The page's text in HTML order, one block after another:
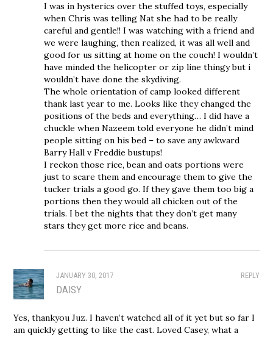
I was in hysterics over the stuffed toys, especially
when Chris was telling Nat she had to be really
careful and gentle!! I was watching with a friend and
we were laughing, then realized, it was all well and
good for us sitting at home on the couch! I wouldn’t
have minded the helicopter or zip line thingy but i
wouldn’t have done the skydiving.
The whole orientation of camp looked different
thank last year to me. Looks like they changed the
positions of the beds and everything… I did have a
chuckle when Nazeem told everyone he didn’t mind
people sitting on his bed – to save any awkward
Barry Hall v Freddie bustups!
I reckon those rice, bean and oats portions were
just to scare them and encourage them to give the
tucker trials a good go. If they gave them too big a
portions then they would all chicken out of the
trials. I bet the nights that they don’t get many
stars they get more rice and beans.
REPLY
JANUARY 30, 2017
DAISY
Yes, thankyou Juz. I haven’t watched all of it yet but so far I
am quickly getting to like the cast. Loved Casey, what a